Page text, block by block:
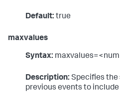
Default: true
maxvalues
Syntax:
Description: Specifies the
previous events to